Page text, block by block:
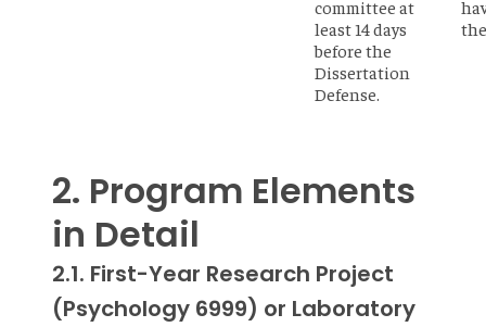
committee at
least 14 days
before the
Dissertation
Defense.
2. Program Elements
in Detail
2.1. First-Year Research Project
(Psychology 6999) or Laboratory